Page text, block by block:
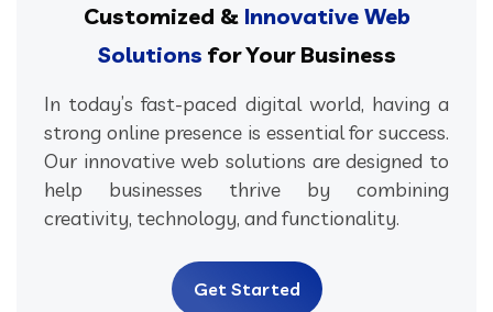
Customized &Innovative Web
Solutions for Your Business
In today’s fast-paced digital world, having a
strong online presence is essential for success.
Our innovative web solutions are designed to
help businesses thrive by combining
creativity, technology, and functionality.
Get Started